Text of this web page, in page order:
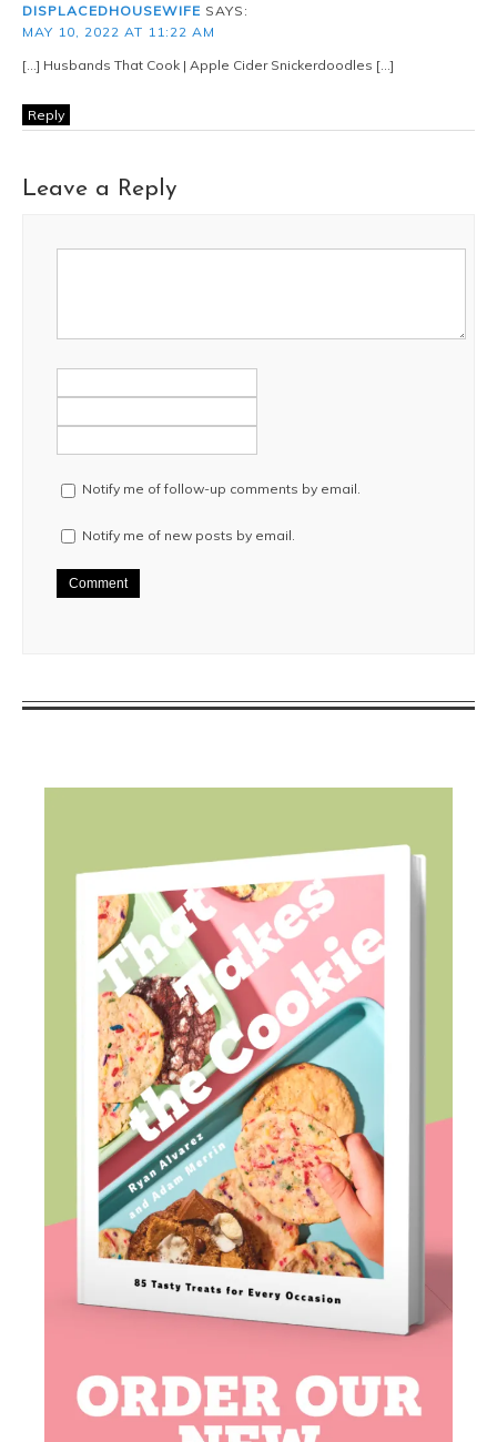
DISPLACEDHOUSEWIFE SAYS:
MAY 10, 2022 AT 11:22 AM
[…] Husbands That Cook | Apple Cider Snickerdoodles […]
Reply
Leave a Reply
Notify me of follow-up comments by email.
Notify me of new posts by email.